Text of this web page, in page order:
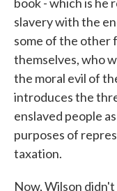
slavery with the
some of the other
themselves, who
the moral evil of
introduces the
enslaved people
purposes of
taxation.
Now, Wilson